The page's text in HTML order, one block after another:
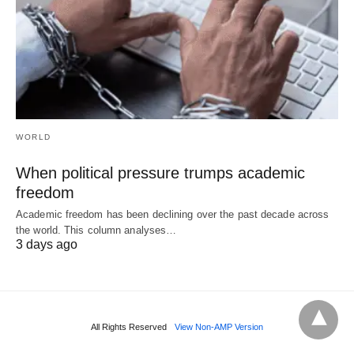
WORLD
When political pressure trumps academic
freedom
Academic freedom has been declining over the past decade across
the world. This column analyses…
3 days ago
All Rights Reserved View Non-AMP Version